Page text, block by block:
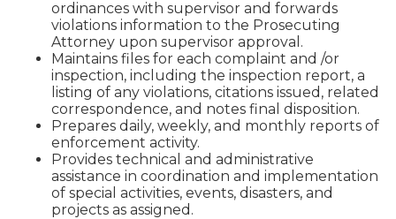
ordinances with supervisor and forwards
violations information to the Prosecuting
Attorney upon supervisor approval.
Maintains files for each complaint and /or
inspection, including the inspection report, a
listing of any violations, citations issued, related
correspondence, and notes final disposition.
Prepares daily, weekly, and monthly reports of
enforcement activity.
Provides technical and administrative
assistance in coordination and implementation
of special activities, events, disasters, and
projects as assigned.